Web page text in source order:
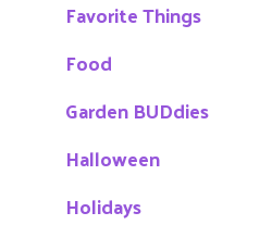
Favorite Things
Food
Garden BUDdies
Halloween
Holidays